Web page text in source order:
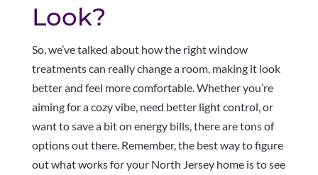
Look?
So, we’ve talked about how the right window
treatments can really change a room, making it look
better and feel more comfortable. Whether you’re
aiming for a cozy vibe, need better light control, or
want to save a bit on energy bills, there are tons of
options out there. Remember, the best way to figure
out what works for your North Jersey home is to see